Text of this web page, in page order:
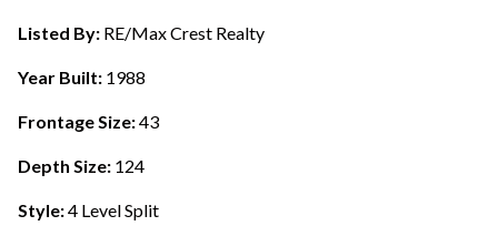
Listed By: RE/Max Crest Realty
Year Built: 1988
Frontage Size:43
Depth Size: 124
Style:4 Level Split